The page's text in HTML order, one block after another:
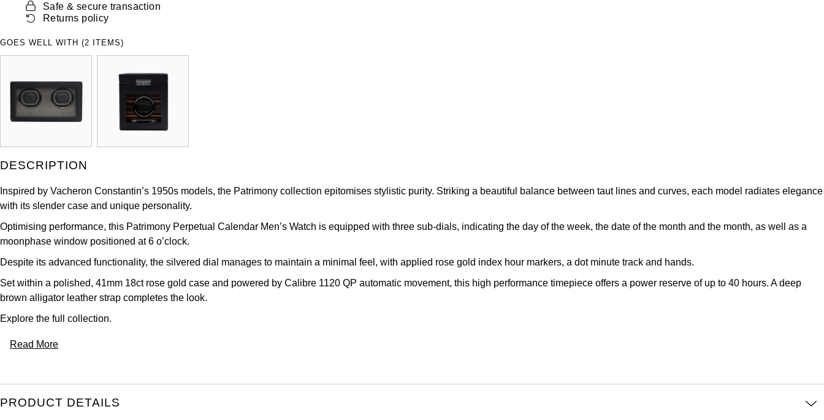
Safe & secure transaction
Returns policy
GOES WELL WITH (2 ITEMS)
DESCRIPTION
Inspired by Vacheron Constantin’s 1950s models, the Patrimony collection epitomises stylistic purity. Striking a beautiful balance between taut lines and curves, each model radiates elegance
with its slender case and unique personality.
Optimising performance, this Patrimony Perpetual Calendar Men’s Watch is equipped with three sub-dials, indicating the day of the week, the date of the month and the month, as well as a
moonphase window positioned at 6 o’clock.
Despite its advanced functionality, the silvered dial manages to maintain a minimal feel, with applied rose gold index hour markers, a dot minute track and hands.
Set within a polished, 41mm 18ct rose gold case and powered by Calibre 1120 QP automatic movement, this high performance timepiece offers a power reserve of up to 40 hours. A deep
brown alligator leather strap completes the look.
Explore the full collection.
Read More
PRODUCT DETAILS